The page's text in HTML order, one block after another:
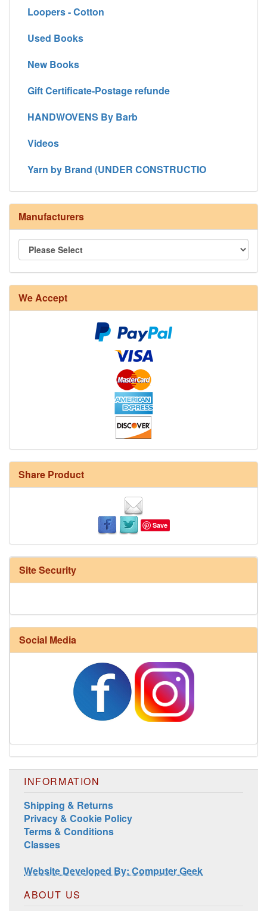
Loopers - Cotton
Used Books
New Books
Gift Certificate-Postage refunde
HANDWOVENS By Barb
Videos
Yarn by Brand (UNDER CONSTRUCTIO
Manufacturers
We Accept
Share Product
Save
Site Security
Social Media
INFORMATION
Shipping & Returns
Privacy & Cookie Policy
Terms & Conditions
Classes
Website Developed By: Computer Geek
ABOUT US